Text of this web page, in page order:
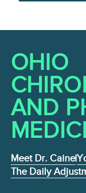
OHIO
AND
Meet Dr. Caine
The Daily